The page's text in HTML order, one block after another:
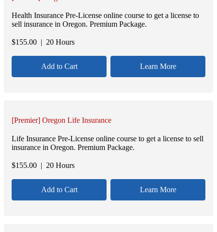
Health Insurance Pre-License online course to get a license to
sell insurance in Oregon. Premium Package.
$155.00 | 20 Hours
Add to Cart Learn More
[Premier] Oregon Life Insurance
Life Insurance Pre-License online course to get a license to sell
insurance in Oregon. Premium Package.
$155.00 | 20 Hours
Add to Cart Learn More